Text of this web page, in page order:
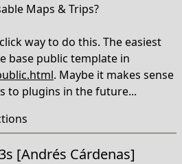
Maps & Trips?
way to do this. The easiest
base public template in
. Maybe it makes sense
to plugins in the future...
[Andrés Cárdenas]